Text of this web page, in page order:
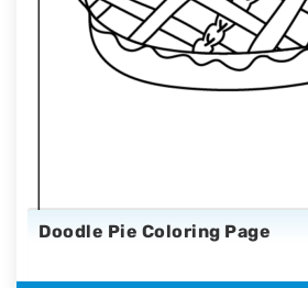
Doodle Pie Coloring Page